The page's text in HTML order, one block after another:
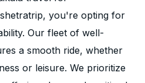
you're opting for
Our fleet of well-
a smooth ride, whether
or leisure. We prioritize